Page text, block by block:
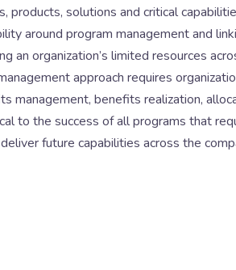
products, solutions and critical
around program management and
an organization’s limited resources
approach requires
management, benefits realization,
to the success of all programs that
future capabilities across the